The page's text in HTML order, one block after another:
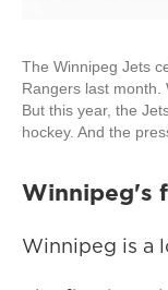
The Winnipeg Jets
Rangers last month.
But this year, the
hockey. And the
Winnipeg's
Winnipeg is a